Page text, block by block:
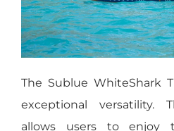
The Sublue WhiteShark
exceptional versatility.
allows users to enjoy